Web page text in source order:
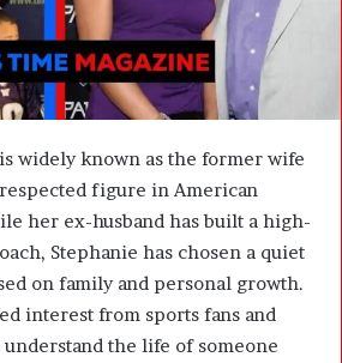
is widely known as the former wife
figure in American
her ex-husband has built a high-
Stephanie has chosen a quiet
on family and personal growth.
interest from sports fans and
the life of someone